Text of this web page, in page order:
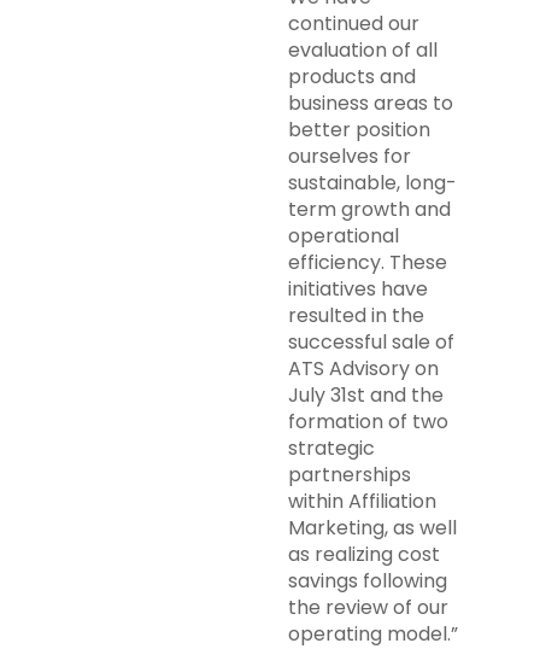
continued our
evaluation of all
products and
business areas to
better position
ourselves for
sustainable, long-
term growth and
operational
efficiency. These
initiatives have
resulted in the
successful sale of
ATS Advisory on
July 31st and the
formation of two
strategic
partnerships
within Affiliation
Marketing, as well
as realizing cost
savings following
the review of our
operating model.”